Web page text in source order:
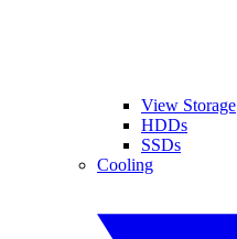
View Storage
HDDs
SSDs
Cooling